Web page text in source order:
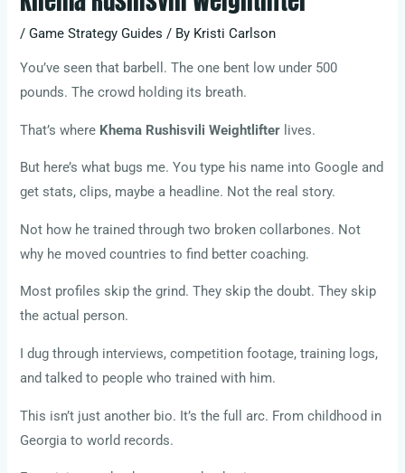
/Game Strategy Guides / By Kristi Carlson
You’ve seen that barbell. The one bent low under 500
pounds. The crowd holding its breath.
That’s where Khema Rushisvili Weightlifter lives.
But here’s what bugs me. You type his name into Google and
get stats, clips, maybe a headline. Not the real story.
Not how he trained through two broken collarbones. Not
why he moved countries to find better coaching.
Most profiles skip the grind. They skip the doubt. They skip
the actual person.
I dug through interviews, competition footage, training logs,
and talked to people who trained with him.
This isn’t just another bio. It’s the full arc. From childhood in
Georgia to world records.